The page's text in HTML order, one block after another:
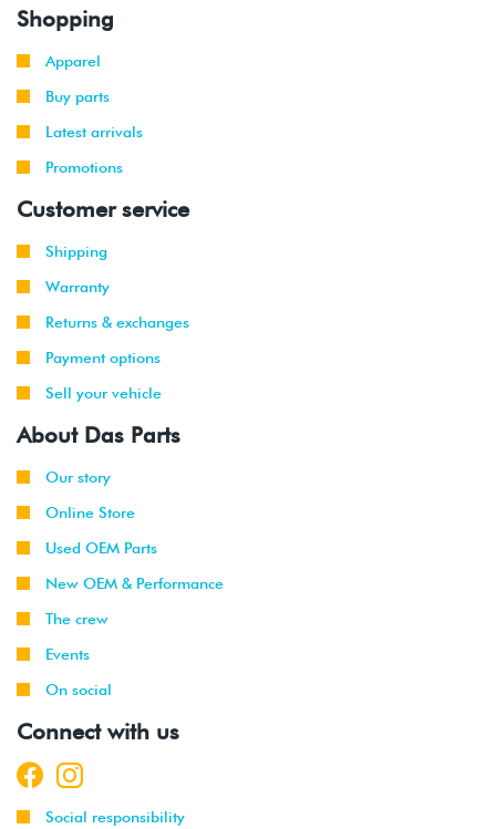
Shopping
Apparel
Buy parts
Latest arrivals
Promotions
Customer service
Shipping
Warranty
Returns & exchanges
Payment options
Sell your vehicle
About Das Parts
Our story
Online Store
Used OEM Parts
New OEM & Performance
The crew
Events
On social
Connect with us
Social responsibility